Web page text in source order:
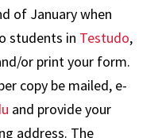
of January when
students in Testudo,
or print your form.
copy be mailed, e-
and provide your
address. The